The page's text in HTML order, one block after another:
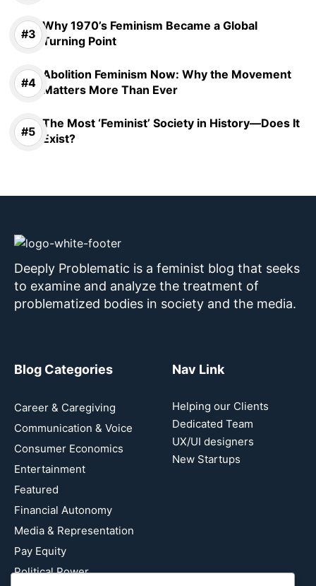
Why 1970’s Feminism Became a Global
Turning Point
Abolition Feminism Now: Why the Movement
Matters More Than Ever
The Most ‘Feminist’ Society in History—Does It
Exist?
Deeply Problematic is a feminist blog that seeks
to examine and analyze the treatment of
problematized bodies in society and the media.
Blog Categories
Career & Caregiving
Communication & Voice
Consumer Economics
Entertainment
Featured
Financial Autonomy
Media & Representation
Pay Equity
Political Power
Nav Link
Helping our Clients
Dedicated Team
UX/UI designers
New Startups